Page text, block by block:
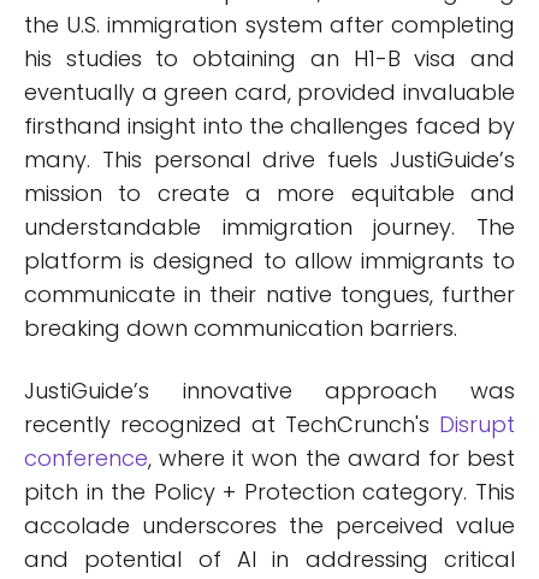
the U.S. immigration system after completing
his studies to obtaining an H1-B visa and
eventually a green card, provided invaluable
firsthand insight into the challenges faced by
many. This personal drive fuels JustiGuide’s
mission to create a more equitable and
understandable immigration journey. The
platform is designed to allow immigrants to
communicate in their native tongues, further
breaking down communication barriers.
JustiGuide’s innovative approach was
recently recognized at TechCrunch's Disrupt
conference, where it won the award for best
pitch in the Policy + Protection category. This
accolade underscores the perceived value
and potential of AI in addressing critical